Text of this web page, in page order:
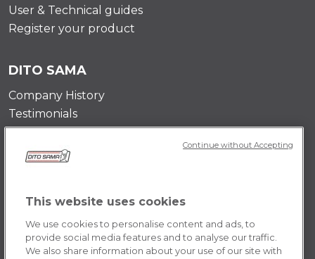
User & Technical guides
Register your product
DITO SAMA
Company History
Testimonials
Value and mission
Contact Us
POLICY
Terms & Conditions
Privacy Policy
This website uses cookies
We use cookies to personalise content and ads, to
provide social media features and to analyse our traffic.
We also share information about your use of our site with
Continue without Accepting